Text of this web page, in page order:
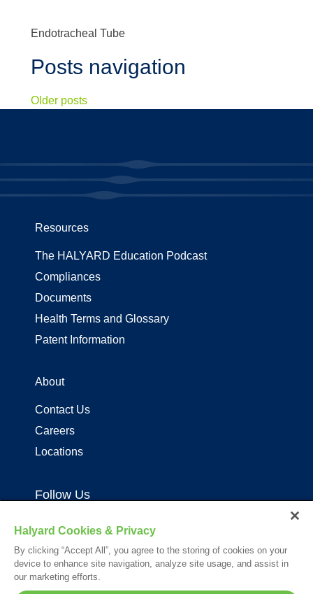
Endotracheal Tube
Posts navigation
Older posts
Resources
The HALYARD Education Podcast
Compliances
Documents
Health Terms and Glossary
Patent Information
About
Contact Us
Careers
Locations
Follow Us
Halyard Cookies & Privacy
By clicking “Accept All”, you agree to the storing of cookies on your
device to enhance site navigation, analyze site usage, and assist in
our marketing efforts.